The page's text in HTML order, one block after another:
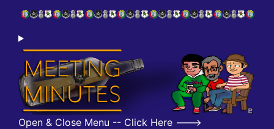
Open & Close Menu -- Click Here --->